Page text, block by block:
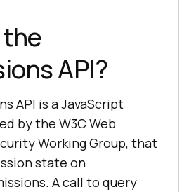
API?
API is a JavaScript
by the W3C Web
Working Group, that
state on
A call to query